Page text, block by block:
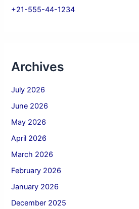
+21-555-44-1234
Archives
July 2026
June 2026
May 2026
April 2026
March 2026
February 2026
January 2026
December 2025